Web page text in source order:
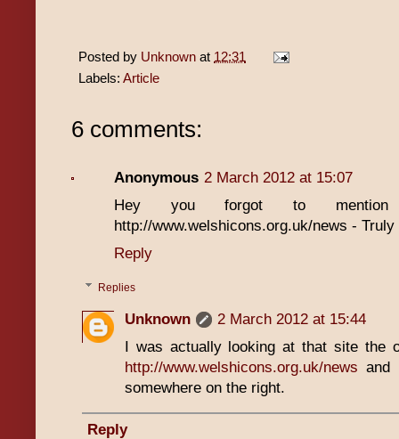
Posted by Unknown at 12:31
Labels: Article
6 comments:
Anonymous 2 March 2012 at 15:07
Hey you forgot to
http://www.welshicons.org.uk/news -
Reply
Replies
Unknown
2 March 2012 at 15:44
I was actually looking at that site the
http://www.welshicons.org.uk/news and
somewhere on the right.
Reply